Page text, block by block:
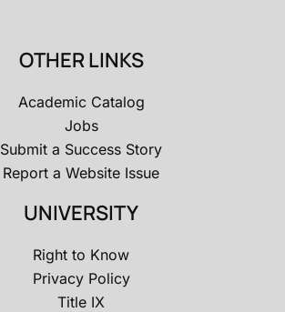
OTHER LINKS
Academic Catalog
Jobs
Submit a Success Story
Report a Website Issue
UNIVERSITY
Right to Know
Privacy Policy
Title IX